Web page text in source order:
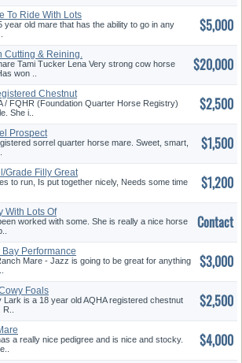
To Ride With Lots
year old mare that has the ability to go in any
$5,000
Cutting & Reining.
Tami Tucker Lena Very strong cow horse
won ..
$20,000
Chestnut
/ FQHR (Foundation Quarter Horse Registry)
She i..
$2,500
Prospect
sorrel quarter horse mare. Sweet, smart,
$1,500
Grade Filly Great
to run, Is put together nicely, Needs some time
$1,200
With Lots Of
worked with some. She is really a nice horse
Contact
Bay Performance
Mare - Jazz is going to be great for anything
$3,000
Foals
Lark is a 18 year old AQHA registered chestnut
$2,500
a really nice pedigree and is nice and stocky.
$4,000